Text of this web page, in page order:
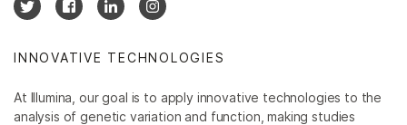
INNOVATIVE TECHNOLOGIES
At Illumina, our goal is to apply innovative technologies to the
analysis of genetic variation and function, making studies